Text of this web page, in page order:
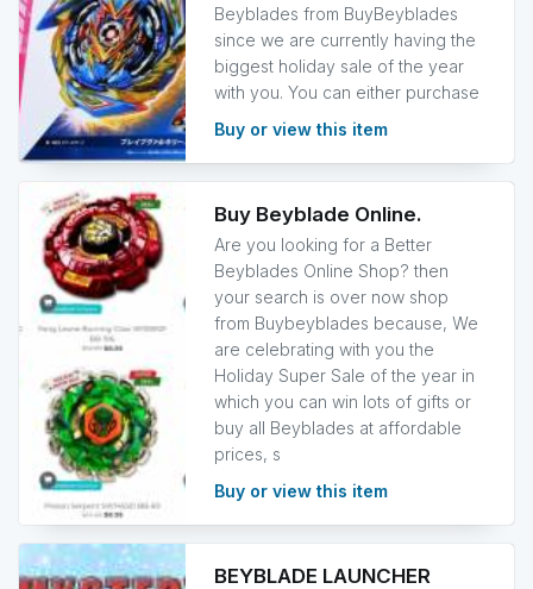
Beyblades from BuyBeyblades
since we are currently having the
biggest holiday sale of the year
with you. You can either purchase
Buy or view this item
Buy Beyblade Online.
Are you looking for a Better
Beyblades Online Shop? then
your search is over now shop
from Buybeyblades because, We
are celebrating with you the
Holiday Super Sale of the year in
which you can win lots of gifts or
buy all Beyblades at affordable
prices, s
Buy or view this item
BEYBLADE LAUNCHER